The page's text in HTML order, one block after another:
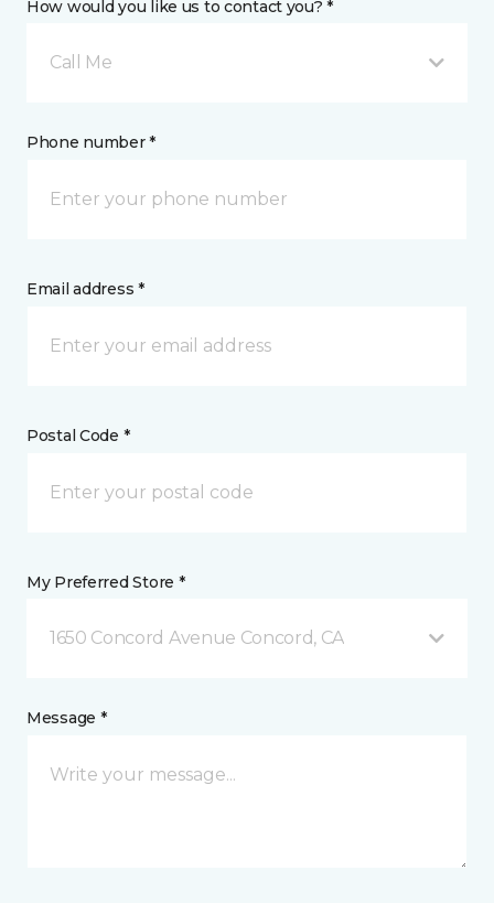
How would you like us to contact you? *
Call Me
Phone number *
Email address *
Postal Code *
My Preferred Store *
1650 Concord Avenue Concord, CA
Message *